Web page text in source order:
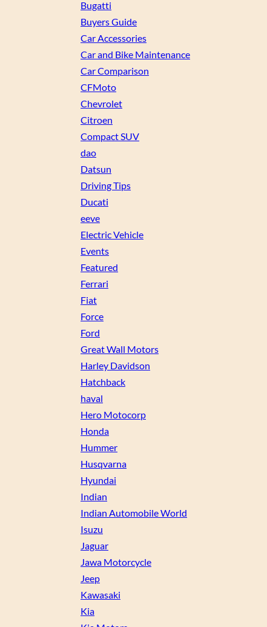
Bugatti
Buyers Guide
Car Accessories
Car and Bike Maintenance
Car Comparison
CFMoto
Chevrolet
Citroen
Compact SUV
dao
Datsun
Driving Tips
Ducati
eeve
Electric Vehicle
Events
Featured
Ferrari
Fiat
Force
Ford
Great Wall Motors
Harley Davidson
Hatchback
haval
Hero Motocorp
Honda
Hummer
Husqvarna
Hyundai
Indian
Indian Automobile World
Isuzu
Jaguar
Jawa Motorcycle
Jeep
Kawasaki
Kia